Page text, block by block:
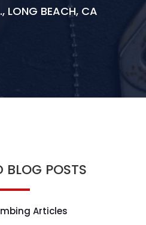
LONG BEACH, CA
BLOG POSTS
Articles